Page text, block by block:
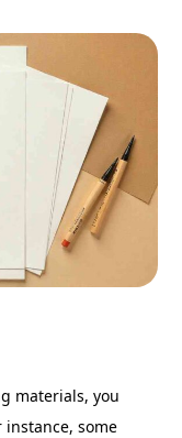
materials, you
instance, some